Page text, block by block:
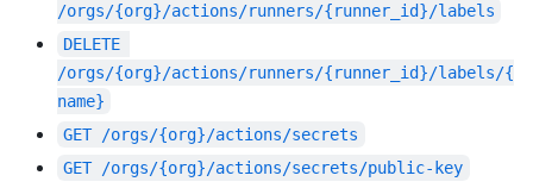
/orgs/{org}/actions/runners/{runner_id}/labels
DELETE
/orgs/{org}/actions/runners/{runner_id}/labels/{
name}
GET /orgs/{org}/actions/secrets
GET /orgs/{org}/actions/secrets/public-key